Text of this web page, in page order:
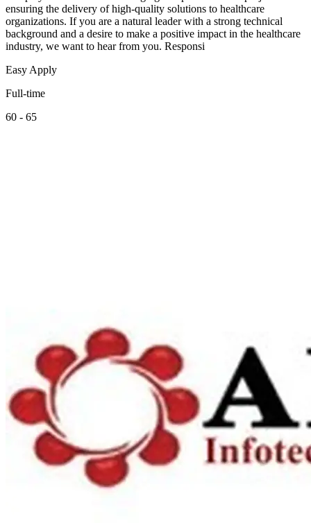
ensuring the delivery of high-quality solutions to healthcare
organizations. If you are a natural leader with a strong technical
background and a desire to make a positive impact in the healthcare
industry, we want to hear from you. Responsi
Easy Apply
Full-time
60 - 65